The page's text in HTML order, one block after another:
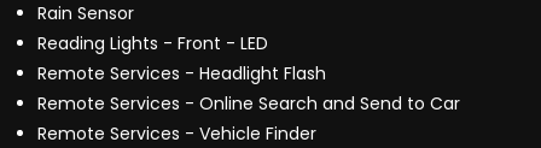
Rain Sensor
Reading Lights - Front - LED
Remote Services - Headlight Flash
Remote Services - Online Search and Send to Car
Remote Services - Vehicle Finder